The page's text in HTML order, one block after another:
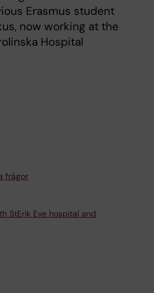
Erasmus student
now working at the
Hospital
frågor
StErik Eye hospital and